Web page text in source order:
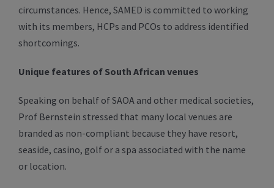
circumstances. Hence, SAMED is committed to working
with its members, HCPs and PCOs to address identified
shortcomings.
Unique features of South African venues
Speaking on behalf of SAOA and other medical societies,
Prof Bernstein stressed that many local venues are
branded as non-compliant because they have resort,
seaside, casino, golf or a spa associated with the name
or location.